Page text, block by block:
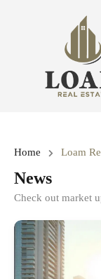
Home Loam
News
Check out market